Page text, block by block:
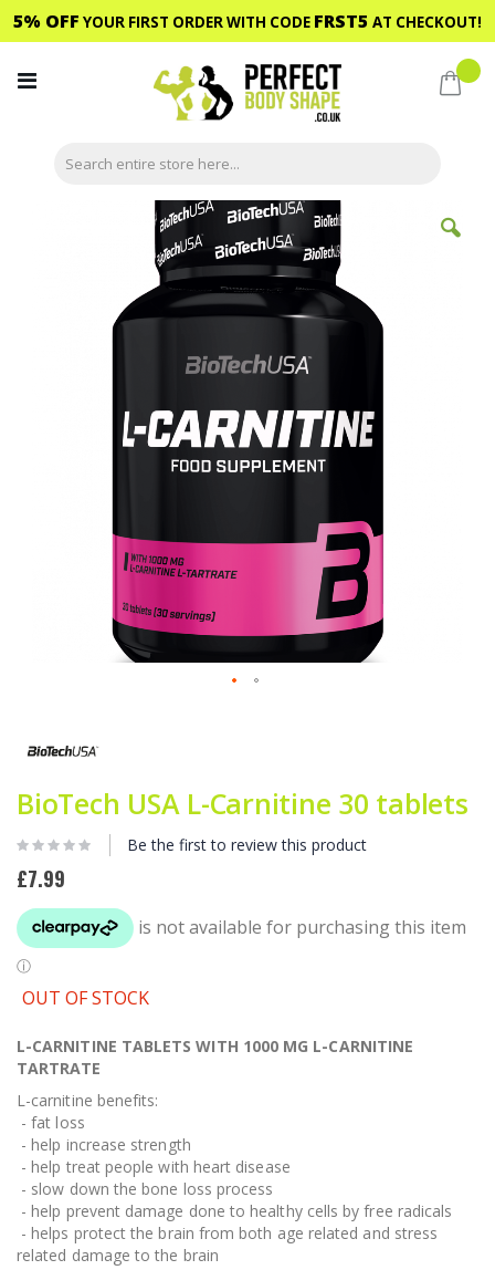
5% OFF YOUR FIRST ORDER WITH CODE FRST5 AT CHECKOUT!
to
Content
My
the
the
gallery
BioTech USA L-Carnitine 30 tablets
Be the first to review this product
£7.99
OUT OF STOCK
L-CARNITINE TABLETS WITH 1000 MG L-CARNITINE
TARTRATE
L-carnitine benefits:
- fat loss
- help increase strength
- help treat people with heart disease
- slow down the bone loss process
- help prevent damage done to healthy cells by free radicals
- helps protect the brain from both age related and stress
related damage to the brain